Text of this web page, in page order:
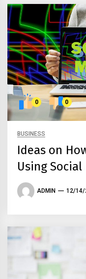
0 0
BUSINESS
Ideas on
Using Social
ADMIN 12/14/